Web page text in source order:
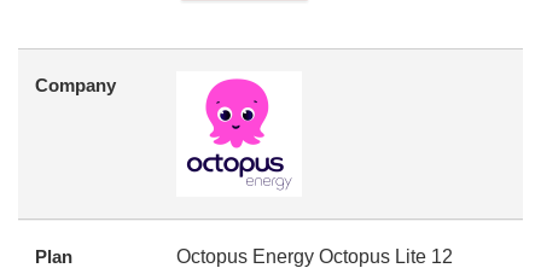
Company
Plan Octopus Energy Octopus Lite 12